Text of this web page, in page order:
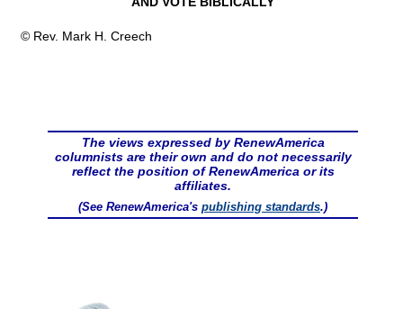
© Rev. Mark H. Creech
The views expressed by RenewAmerica
columnists are their own and do not necessarily
reflect the position of RenewAmerica or its
affiliates.
(See RenewAmerica's publishing standards.)